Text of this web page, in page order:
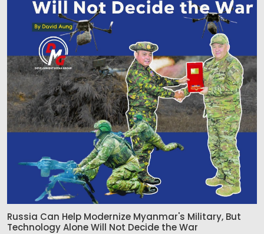
Russia Can Help Modernize Myanmar's Military, But
Technology Alone Will Not Decide the War